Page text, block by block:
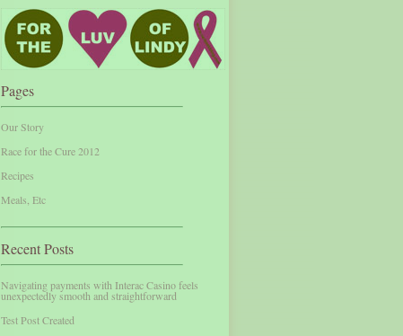
Pages
Our Story
Race for the Cure 2012
Recipes
Meals, Etc
Recent Posts
Navigating payments with Interac Casino feels
unexpectedly smooth and straightforward
Test Post Created